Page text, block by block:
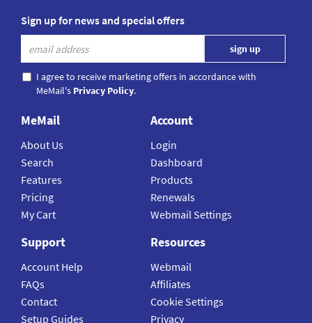
Sign up for news and special offers
I agree to receive marketing offers in accordance with
MeMail's Privacy Policy.
MeMail
About Us
Search
Features
Pricing
My Cart
Account
Login
Dashboard
Products
Renewals
Webmail Settings
Support
Account Help
FAQs
Contact
Setup Guides
Resources
Webmail
Affiliates
Cookie Settings
Privacy